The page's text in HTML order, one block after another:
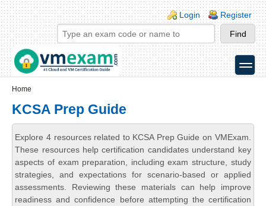
Skip to main content
Skip to search
Login links
Login Register
toggle
Home
KCSA Prep Guide
Explore 4 resources related to KCSA Prep Guide on VMExam.
These resources help certification candidates understand key
aspects of exam preparation, including exam structure, study
strategies, and expectations for scenario-based or applied
assessments. Reviewing these materials can help improve
readiness and confidence before attempting the certification